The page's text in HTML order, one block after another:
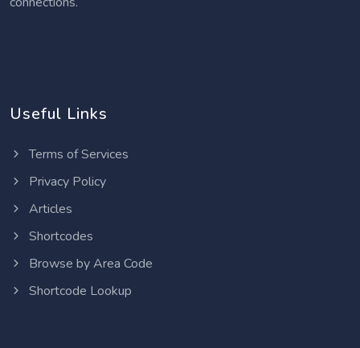
Useful Links
Terms of Services
Privacy Policy
Articles
Shortcodes
Browse by Area Code
Shortcode Lookup